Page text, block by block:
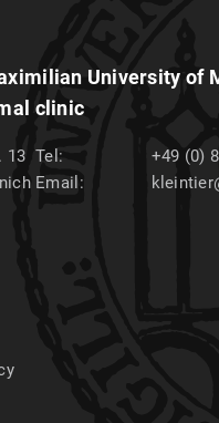
University of
clinic
13 Tel:
+49 (0)
Email: